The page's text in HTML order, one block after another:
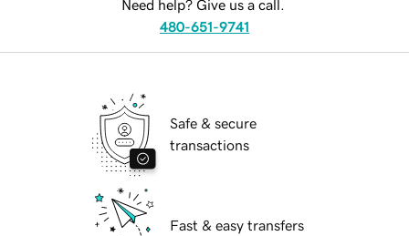
Need help? Give us a call.
480-651-9741
Safe & secure
transactions
Fast & easy transfers